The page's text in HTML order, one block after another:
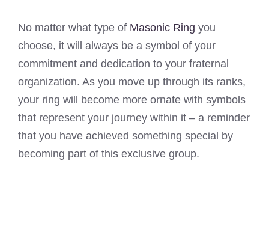
No matter what type of Masonic Ring you
choose, it will always be a symbol of your
commitment and dedication to your fraternal
organization. As you move up through its ranks,
your ring will become more ornate with symbols
that represent your journey within it – a reminder
that you have achieved something special by
becoming part of this exclusive group.